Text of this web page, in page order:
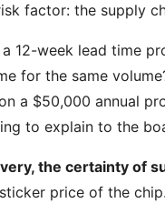
factor: the supply
12-week lead time
for the same
a $50,000 annual
to explain to the
the certainty of
price of the